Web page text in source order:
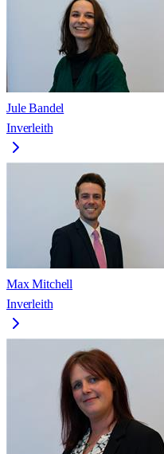
Jule Bandel
Inverleith
Max Mitchell
Inverleith